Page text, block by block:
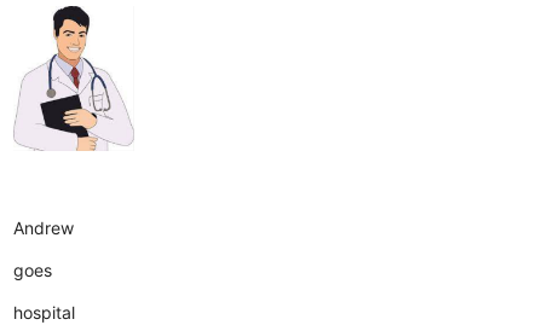
Andrew
goes
hospital